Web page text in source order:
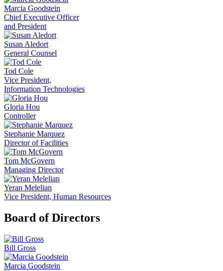
Marcia Goodstein
Chief Executive Officer
and President
Susan Aledort
General Counsel
Tod Cole
Vice President,
Information Technologies
Gloria Hou
Controller
Stephanie Marquez
Director of Facilities
Tom McGovern
Managing Director
Yeran Melelian
Vice President, Human Resources
Board of Directors
Bill Gross
Marcia Goodstein